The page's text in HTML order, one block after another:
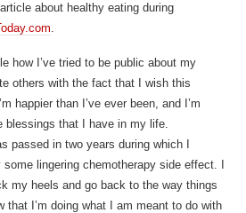
about healthy eating during
.
how I’ve tried to be public about my
others with the fact that I wish this
happier than I’ve ever been, and I’m
blessings that I have in my life.
passed in two years during which I
some lingering chemotherapy side effect. I
my heels and go back to the way things
that I’m doing what I am meant to do with